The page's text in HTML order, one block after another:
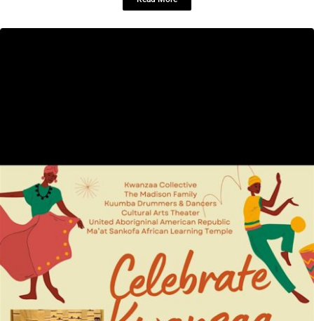
Dice: A 125th Anniversary Gala, honoring the incredible ...